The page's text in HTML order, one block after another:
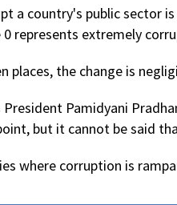
a country's public sector
represents extremely
places, the change is
Pamidyani
but it cannot be said
where corruption is